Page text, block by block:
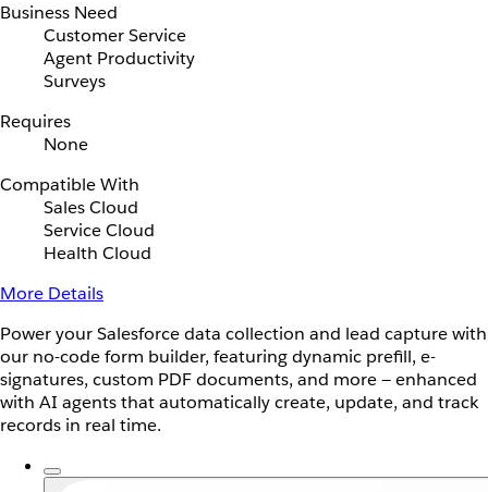
Business Need
Customer Service
Agent Productivity
Surveys
Requires
None
Compatible With
Sales Cloud
Service Cloud
Health Cloud
More Details
Power your Salesforce data collection and lead capture with
our no-code form builder, featuring dynamic prefill, e-
signatures, custom PDF documents, and more — enhanced
with AI agents that automatically create, update, and track
records in real time.